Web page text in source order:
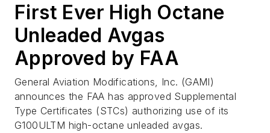
First Ever High Octane
Unleaded Avgas
Approved by FAA
General Aviation Modifications, Inc. (GAMI)
announces the FAA has approved Supplemental
Type Certificates (STCs) authorizing use of its
G100ULTM high-octane unleaded avgas.